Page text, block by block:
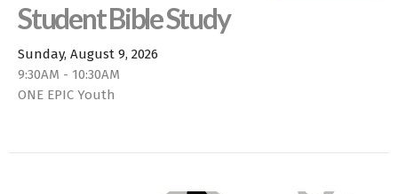
Student Bible Study
Sunday, August 9, 2026
9:30AM - 10:30AM
ONE EPIC Youth